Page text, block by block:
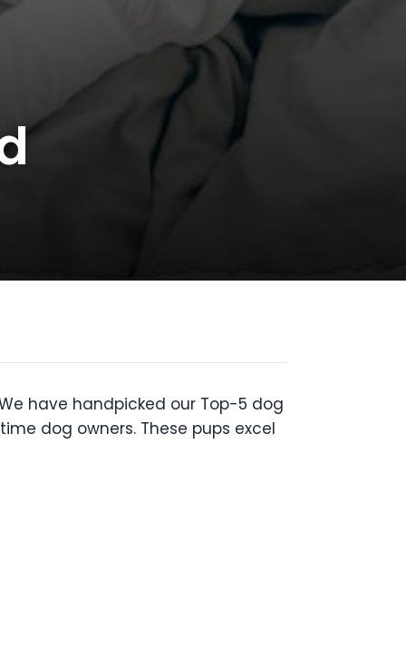
have handpicked our Top-5 dog
dog owners. These pups excel